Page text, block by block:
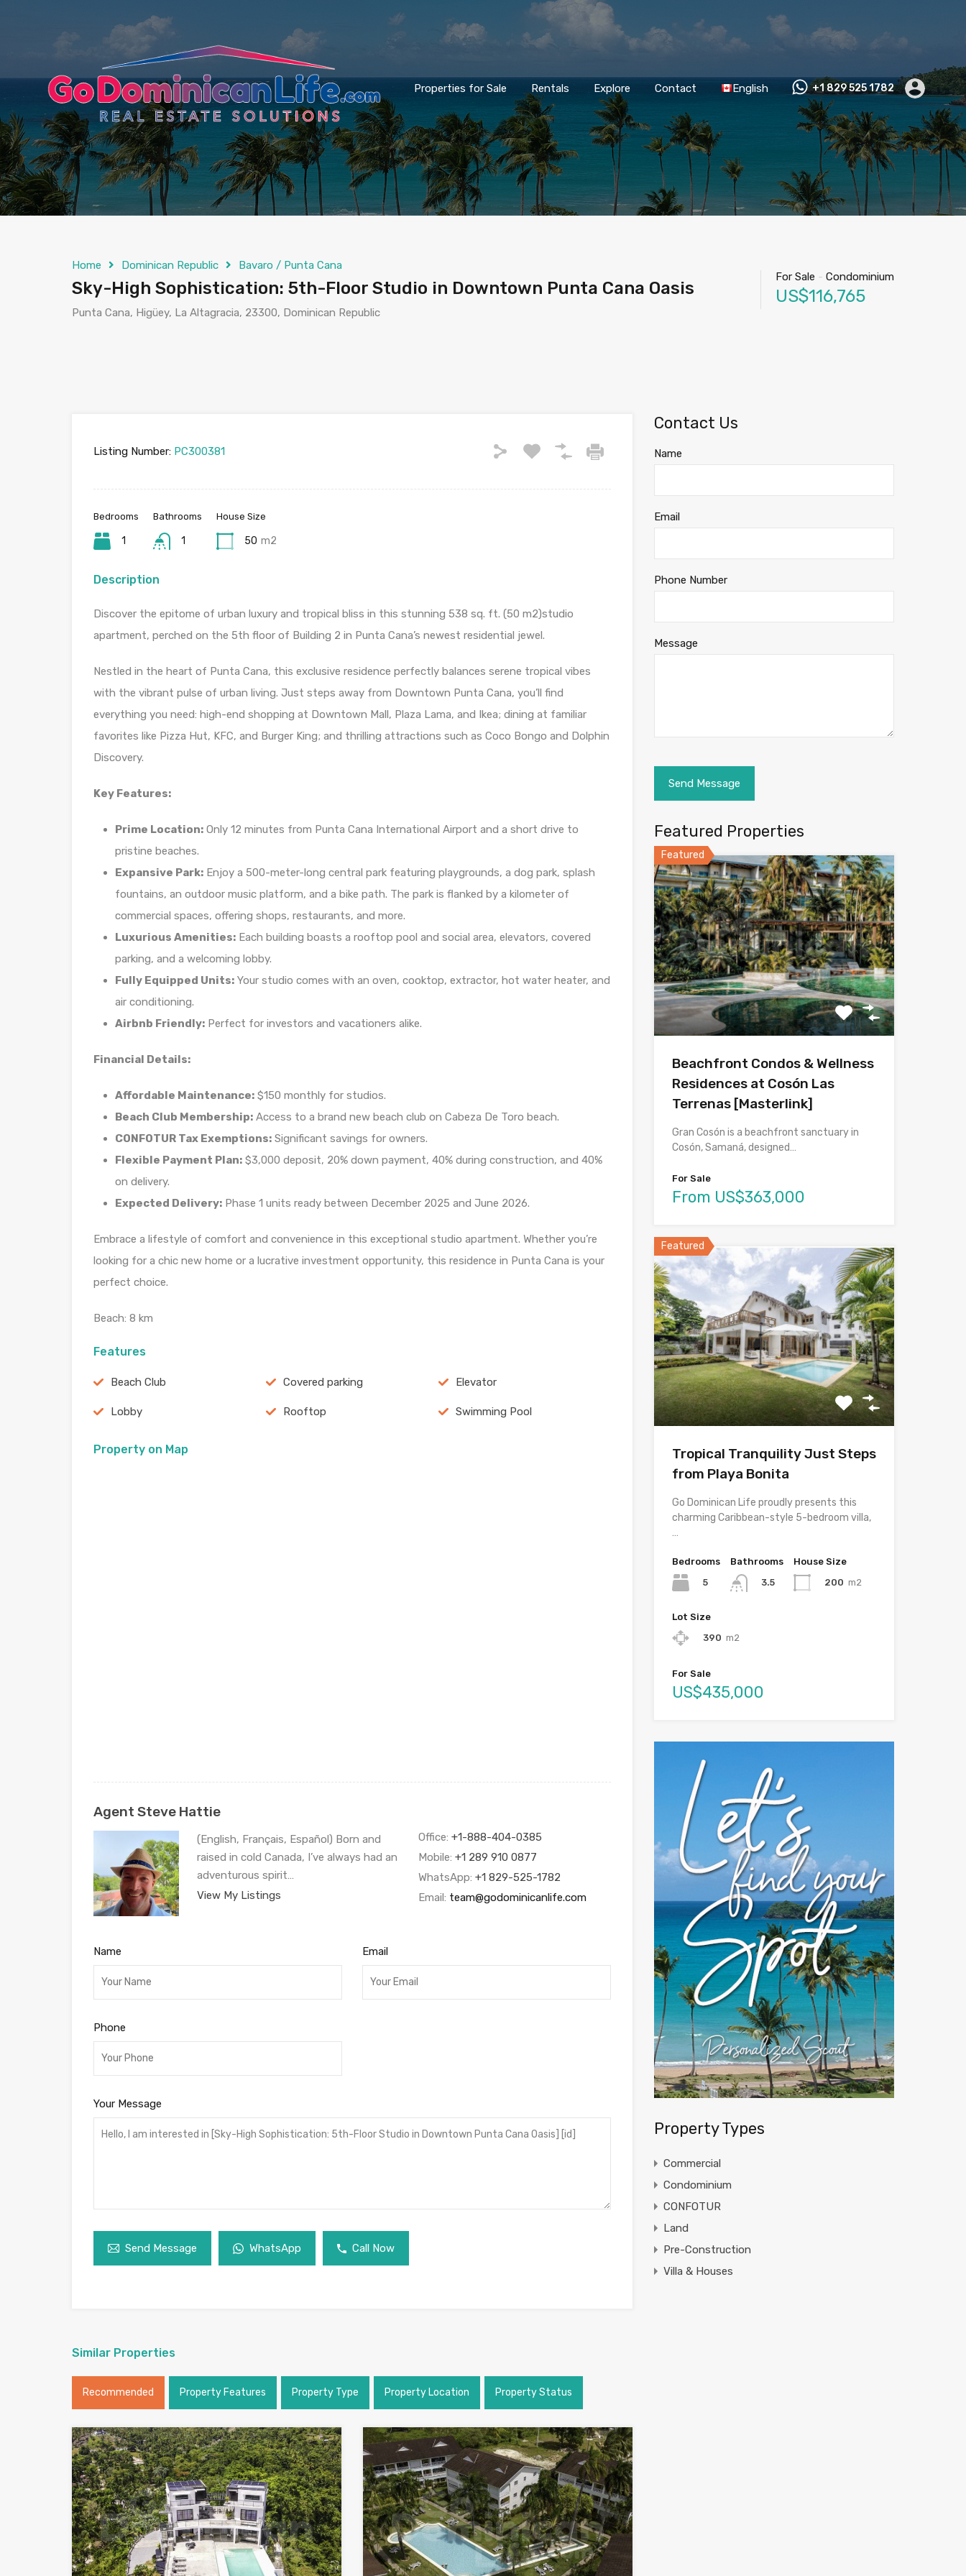
Properties for Sale Rentals Explore Contact English +1 829 525 1782
Home Dominican Republic Bavaro / Punta Cana
Sky-High Sophistication: 5th-Floor Studio in Downtown Punta Cana Oasis
Punta Cana, Higüey, La Altagracia, 23300, Dominican Republic
For Sale - Condominium
US$116,765
Listing Number: PC300381
Bedrooms
1
Bathrooms
1
House Size
50 m2
Description
Discover the epitome of urban luxury and tropical bliss in this stunning 538 sq. ft. (50 m2)studio
apartment, perched on the 5th floor of Building 2 in Punta Cana’s newest residential jewel.
Nestled in the heart of Punta Cana, this exclusive residence perfectly balances serene tropical vibes
with the vibrant pulse of urban living. Just steps away from Downtown Punta Cana, you’ll find
everything you need: high-end shopping at Downtown Mall, Plaza Lama, and Ikea; dining at familiar
favorites like Pizza Hut, KFC, and Burger King; and thrilling attractions such as Coco Bongo and Dolphin
Discovery.
Key Features:
Prime Location: Only 12 minutes from Punta Cana International Airport and a short drive to
pristine beaches.
Expansive Park: Enjoy a 500-meter-long central park featuring playgrounds, a dog park, splash
fountains, an outdoor music platform, and a bike path. The park is flanked by a kilometer of
commercial spaces, offering shops, restaurants, and more.
Luxurious Amenities: Each building boasts a rooftop pool and social area, elevators, covered
parking, and a welcoming lobby.
Fully Equipped Units: Your studio comes with an oven, cooktop, extractor, hot water heater, and
air conditioning.
Airbnb Friendly: Perfect for investors and vacationers alike.
Financial Details:
Affordable Maintenance: $150 monthly for studios.
Beach Club Membership: Access to a brand new beach club on Cabeza De Toro beach.
CONFOTUR Tax Exemptions: Significant savings for owners.
Flexible Payment Plan: $3,000 deposit, 20% down payment, 40% during construction, and 40%
on delivery.
Expected Delivery: Phase 1 units ready between December 2025 and June 2026.
Embrace a lifestyle of comfort and convenience in this exceptional studio apartment. Whether you’re
looking for a chic new home or a lucrative investment opportunity, this residence in Punta Cana is your
perfect choice.
Beach: 8 km
Features
Beach Club Covered parking Elevator
Lobby Rooftop Swimming Pool
Property on Map
Agent Steve Hattie
(English, Français, Español) Born and
raised in cold Canada, I’ve always had an
adventurous spirit…
View My Listings
Office: +1-888-404-0385
Mobile: +1 289 910 0877
WhatsApp: +1 829-525-1782
Email: team@godominicanlife.com
Name Email
Phone
Your Message
Send Message WhatsApp Call Now
Similar Properties
Recommended Property Features Property Type Property Location Property Status
Contact Us
Name
Email
Phone Number
Message
Featured Properties
Featured
Beachfront Condos & Wellness
Residences at Cosón Las
Terrenas [Masterlink]
Gran Cosón is a beachfront sanctuary in
Cosón, Samaná, designed…
For Sale
From US$363,000
Featured
Tropical Tranquility Just Steps
from Playa Bonita
Go Dominican Life proudly presents this
charming Caribbean-style 5-bedroom villa,
…
Bedrooms
5
Bathrooms
3.5
House Size
200 m2
Lot Size
390 m2
For Sale
US$435,000
Property Types
Commercial
Condominium
CONFOTUR
Land
Pre-Construction
Villa & Houses